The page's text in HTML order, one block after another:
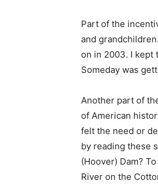
Part of the
and
on in 2003. I kept
Someday was
Another part of
of American
felt the need or
by reading these
(Hoover) Dam?
River on the